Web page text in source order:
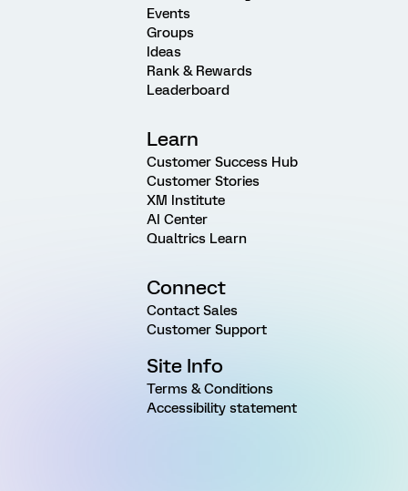
Events
Groups
Ideas
Rank & Rewards
Leaderboard
Learn
Customer Success Hub
Customer Stories
XM Institute
AI Center
Qualtrics Learn
Connect
Contact Sales
Customer Support
Site Info
Terms & Conditions
Accessibility statement